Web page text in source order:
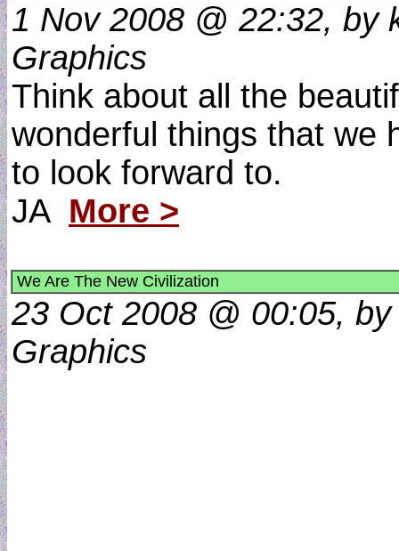
1 Nov 2008 @ 22:32, by
Graphics
Think about all the
wonderful things that we
to look forward to.
JA More >
We Are The New Civilization
23 Oct 2008 @ 00:05,
Graphics